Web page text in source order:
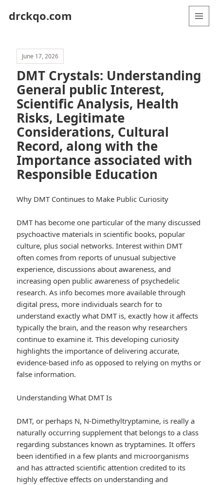
drckqo.com
June 17, 2026
DMT Crystals: Understanding
General public Interest,
Scientific Analysis, Health
Risks, Legitimate
Considerations, Cultural
Record, along with the
Importance associated with
Responsible Education
Why DMT Continues to Make Public Curiosity
DMT has become one particular of the many discussed
psychoactive materials in scientific books, popular
culture, plus social networks. Interest within DMT
often comes from reports of unusual subjective
experience, discussions about awareness, and
increasing open public awareness of psychedelic
research. As info becomes more available through
digital press, more individuals search for to
understand exactly what DMT is, exactly how it affects
typically the brain, and the reason why researchers
continue to examine it. This developing curiosity
highlights the importance of delivering accurate,
evidence-based info as opposed to relying on myths or
false information.
Understanding What DMT Is
DMT, or perhaps N, N-Dimethyltryptamine, is really a
naturally occurring supplement that belongs to a class
regarding substances known as tryptamines. It offers
been identified in a few plants and microorganisms
and has attracted scientific attention credited to its
highly effective effects on understanding and